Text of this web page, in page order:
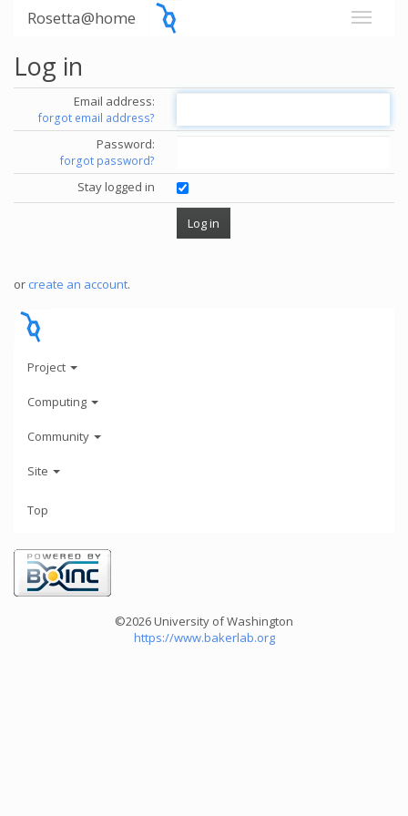
Rosetta@home
Log in
Email address:
forgot email address?
Password:
forgot password?
Stay logged in
or create an account.
Project
Computing
Community
Site
Top
©2026 University of Washington
https://www.bakerlab.org